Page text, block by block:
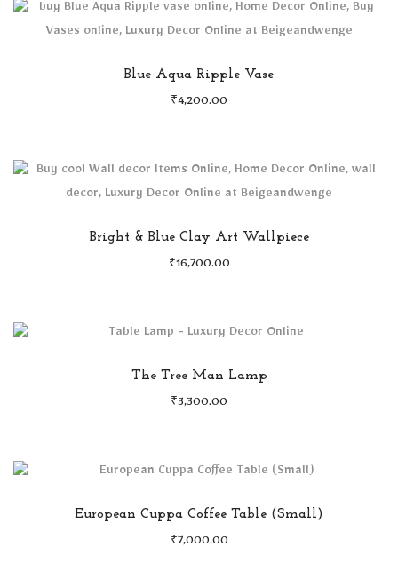
Blue Aqua Ripple Vase
₹ 4,200.00
Bright & Blue Clay Art Wallpiece
₹ 16,700.00
The Tree Man Lamp
₹ 3,300.00
European Cuppa Coffee Table (Small)
₹ 7,000.00